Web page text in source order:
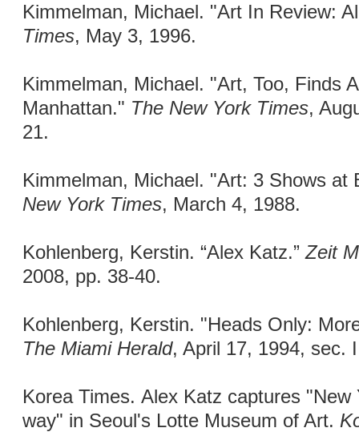
Kimmelman, Michael. "Art In Review:
Times, May 3, 1996.
Kimmelman, Michael. "Art, Too, Finds
Manhattan." The New York Times,
21.
Kimmelman, Michael. "Art: 3 Shows
New York Times, March 4, 1988.
Kohlenberg, Kerstin. “Alex Katz.”Zeit
2008, pp. 38-40.
Kohlenberg, Kerstin. "Heads Only:
The Miami Herald, April 17, 1994, sec.
Korea Times. Alex Katz captures
way" in Seoul's Lotte Museum of Art.